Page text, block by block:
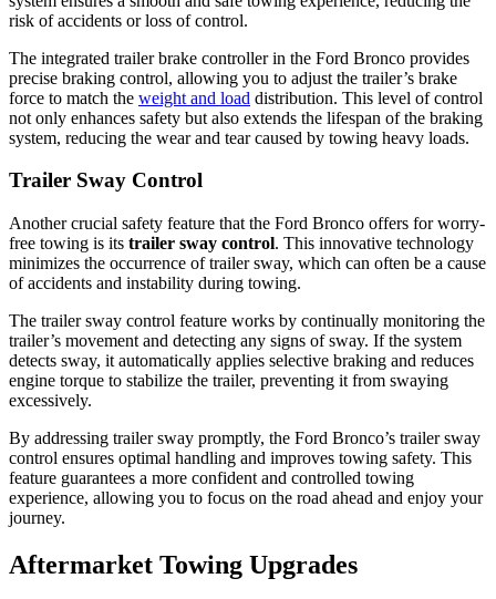
risk of accidents or loss of control.
The integrated trailer brake controller in the Ford Bronco provides
precise braking control, allowing you to adjust the trailer’s brake
force to match the weight and load distribution. This level of control
not only enhances safety but also extends the lifespan of the braking
system, reducing the wear and tear caused by towing heavy loads.
Trailer Sway Control
Another crucial safety feature that the Ford Bronco offers for worry-
free towing is its trailer sway control. This innovative technology
minimizes the occurrence of trailer sway, which can often be a cause
of accidents and instability during towing.
The trailer sway control feature works by continually monitoring the
trailer’s movement and detecting any signs of sway. If the system
detects sway, it automatically applies selective braking and reduces
engine torque to stabilize the trailer, preventing it from swaying
excessively.
By addressing trailer sway promptly, the Ford Bronco’s trailer sway
control ensures optimal handling and improves towing safety. This
feature guarantees a more confident and controlled towing
experience, allowing you to focus on the road ahead and enjoy your
journey.
Aftermarket Towing Upgrades